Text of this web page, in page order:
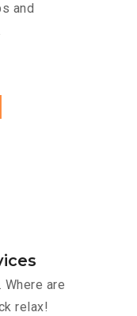
and
Where are
relax!